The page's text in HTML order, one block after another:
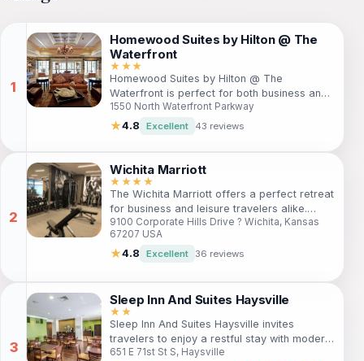
Homewood Suites by Hilton @ The
Waterfront
★★★
Homewood Suites by Hilton @ The
Waterfront is perfect for both business and
leisure travelers. Located by stunning
lakeside views, guests will enjoy spacious
stays or short visits, this hotel combines
comfort with the charm of the surrounding
area.
1550 North Waterfront Parkway
★4.8 Excellent 43 reviews
Wichita Marriott
★★★★
The Wichita Marriott offers a perfect retreat
for business and leisure travelers alike.
Enjoy modern rooms, excellent amenities,
and a prime location near key attractions.
Whether you're here for work or play, this
9100 Corporate Hills Drive ? Wichita, Kansas
67207 USA
★4.8 Excellent 36 reviews
Sleep Inn And Suites Haysville
★★
Sleep Inn And Suites Haysville invites
travelers to enjoy a restful stay with modern
comforts and convenient amenities. Located
651 E 71st St S, Haysville